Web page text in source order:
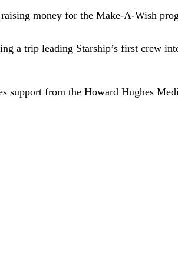
money for the Make-A-Wish
a trip leading Starship’s first crew
support from the Howard Hughes